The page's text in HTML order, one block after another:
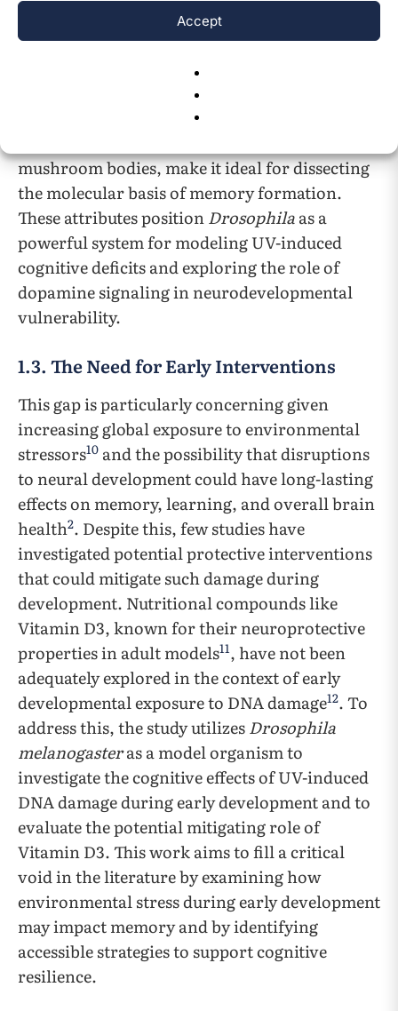
Accept
features conserved dopaminergic signaling
pathways, including dopamine receptors and
biosynthetic enzymes, which are functionally
analogous to those in mammals. Its genetic
tractability, rapid life cycle, and well-
mushroom bodies, make it ideal for dissecting
the molecular basis of memory formation.
These attributes positionDrosophilaas a
powerful system for modeling UV-induced
cognitive deficits and exploring the role of
dopamine signaling in neurodevelopmental
vulnerability.
1.3. The Need for Early Interventions
This gap is particularly concerning given
increasing global exposure to environmental
stressors10 and the possibility that disruptions
to neural development could have long-lasting
effects on memory, learning, and overall brain
health2. Despite this, few studies have
investigated potential protective interventions
that could mitigate such damage during
development. Nutritional compounds like
Vitamin D3, known for their neuroprotective
properties in adult models11, have not been
adequately explored in the context of early
developmental exposure to DNA damage12. To
address this, the study utilizesDrosophila
melanogasteras a model organism to
investigate the cognitive effects of UV-induced
DNA damage during early development and to
evaluate the potential mitigating role of
Vitamin D3. This work aims to fill a critical
void in the literature by examining how
environmental stress during early development
may impact memory and by identifying
accessible strategies to support cognitive
resilience.